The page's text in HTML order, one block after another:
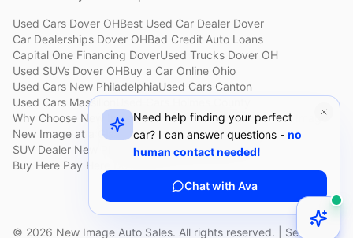
Used Cars Dover OHBest Used Car Dealer Dover
Car Dealerships Dover OHBad Credit Auto Loans
Capital One Financing DoverUsed Trucks Dover OH
Used SUVs Dover OHBuy a Car Online Ohio
Used Cars New PhiladelphiaUsed Cars Canton
Used Cars Massillon
Why Choose New ImageCustomer ReviewsAbout New Image
New Image at a GlanceSell My Car Fast Dover
SUV Dealer New PhiladelphiaBad Credit Car Lot Canton
Buy Here Pay Here Dover
© 2026 New Image Auto Sales. All rights reserved. | Serving
Need help finding your perfect
car? I can answer questions - no
human contact needed!
Chat with Ava